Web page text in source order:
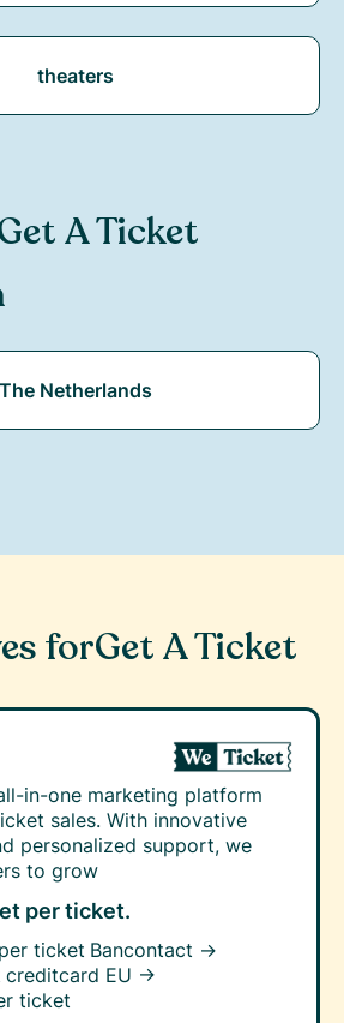
theaters
A Ticket
The Netherlands
forGet A Ticket
in-one marketing platform
sales. With innovative
personalized support, we
to grow
per ticket.
ticket Bancontact →
creditcard EU →
ticket